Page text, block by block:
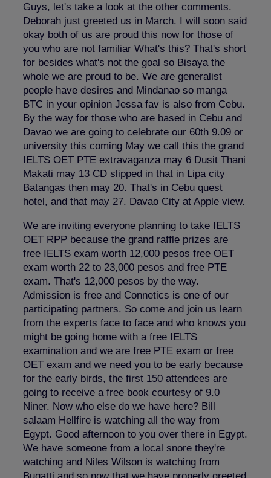
Guys, let's take a look at the other comments.
Deborah just greeted us in March. I will soon said
okay both of us are proud this now for those of
you who are not familiar What's this? That's short
for besides what's not the goal so Bisaya the
whole we are proud to be. We are generalist
people have desires and Mindanao so manga
BTC in your opinion Jessa fav is also from Cebu.
By the way for those who are based in Cebu and
Davao we are going to celebrate our 60th 9.09 or
university this coming May we call this the grand
IELTS OET PTE extravaganza may 6 Dusit Thani
Makati may 13 CD slipped in that in Lipa city
Batangas then may 20. That's in Cebu quest
hotel, and that may 27. Davao City at Apple view.
We are inviting everyone planning to take IELTS
OET RPP because the grand raffle prizes are
free IELTS exam worth 12,000 pesos free OET
exam worth 22 to 23,000 pesos and free PTE
exam. That's 12,000 pesos by the way.
Admission is free and Connetics is one of our
participating partners. So come and join us learn
from the experts face to face and who knows you
might be going home with a free IELTS
examination and we are free PTE exam or free
OET exam and we need you to be early because
for the early birds, the first 150 attendees are
going to receive a free book courtesy of 9.0
Niner. Now who else do we have here? Bill
salaam Hellfire is watching all the way from
Egypt. Good afternoon to you over there in Egypt.
We have someone from a local snore they're
watching and Niles Wilson is watching from
Bugatti and so now that we have properly greeted